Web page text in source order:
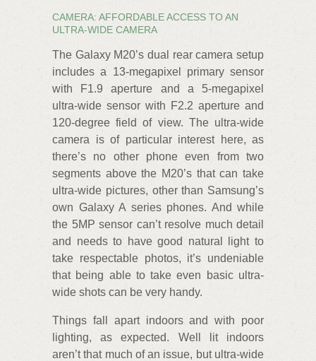
CAMERA: AFFORDABLE ACCESS TO AN
ULTRA-WIDE CAMERA
The Galaxy M20’s dual rear camera setup
includes a 13-megapixel primary sensor
with F1.9 aperture and a 5-megapixel
ultra-wide sensor with F2.2 aperture and
120-degree field of view. The ultra-wide
camera is of particular interest here, as
there’s no other phone even from two
segments above the M20’s that can take
ultra-wide pictures, other than Samsung’s
own Galaxy A series phones. And while
the 5MP sensor can’t resolve much detail
and needs to have good natural light to
take respectable photos, it’s undeniable
that being able to take even basic ultra-
wide shots can be very handy.
Things fall apart indoors and with poor
lighting, as expected. Well lit indoors
aren’t that much of an issue, but ultra-wide